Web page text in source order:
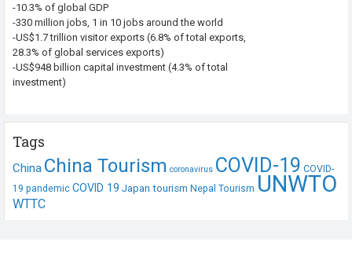
-10.3% of global GDP
-330 million jobs, 1 in 10 jobs around the world
-US$1.7 trillion visitor exports (6.8% of total exports,
28.3% of global services exports)
-US$948 billion capital investment (4.3% of total
investment)
Tags
China China Tourism coronavirus COVID-19 COVID-
19 pandemic COVID 19 Japan tourism Nepal Tourism UNWTO
WTTC